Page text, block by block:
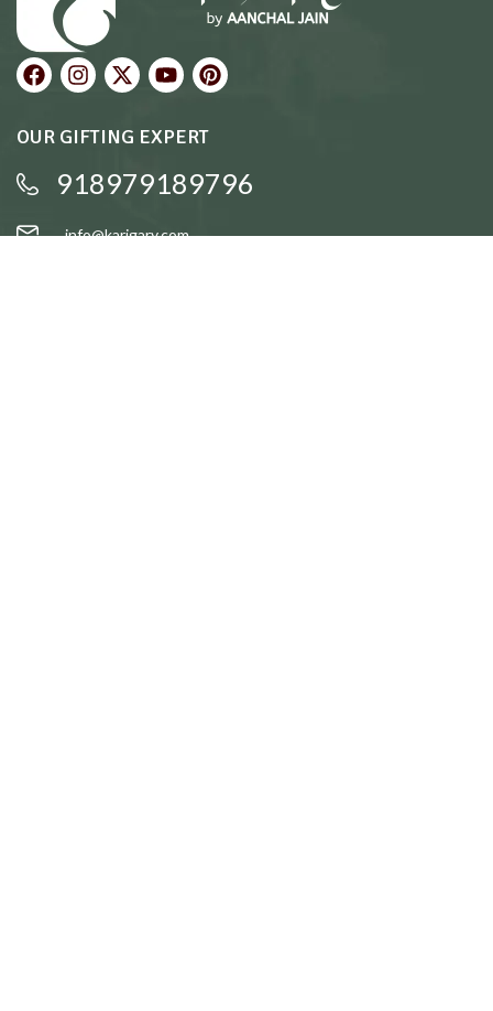
OUR GIFTING EXPERT
918979189796
info@karigary.com